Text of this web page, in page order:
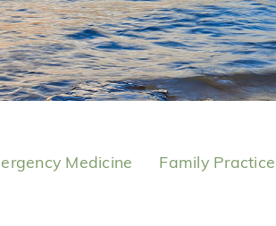
Medicine Family Practice